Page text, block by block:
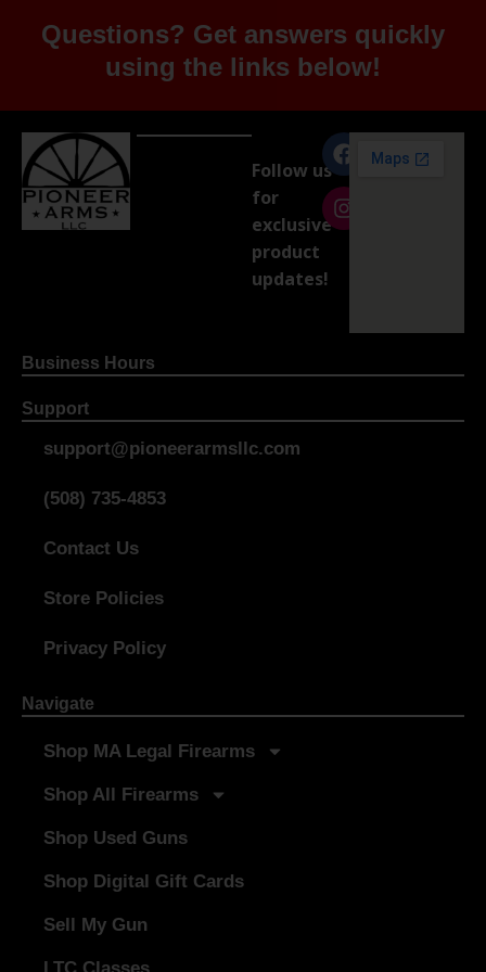
Questions? Get answers quickly
using the links below!
Follow us
for
exclusive
product
updates!
Business Hours
Support
support@pioneerarmsllc.com
(508) 735-4853
Contact Us
Store Policies
Privacy Policy
Navigate
Shop MA Legal Firearms
Shop All Firearms
Shop Used Guns
Shop Digital Gift Cards
Sell My Gun